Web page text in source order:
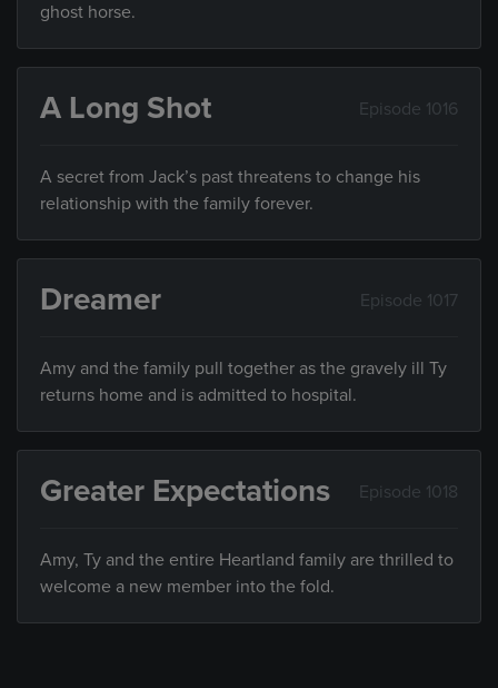
ghost horse.
A Long Shot Episode 1016
A secret from Jack’s past threatens to change his
relationship with the family forever.
Dreamer Episode 1017
Amy and the family pull together as the gravely ill Ty
returns home and is admitted to hospital.
Greater Expectations Episode 1018
Amy, Ty and the entire Heartland family are thrilled to
welcome a new member into the fold.